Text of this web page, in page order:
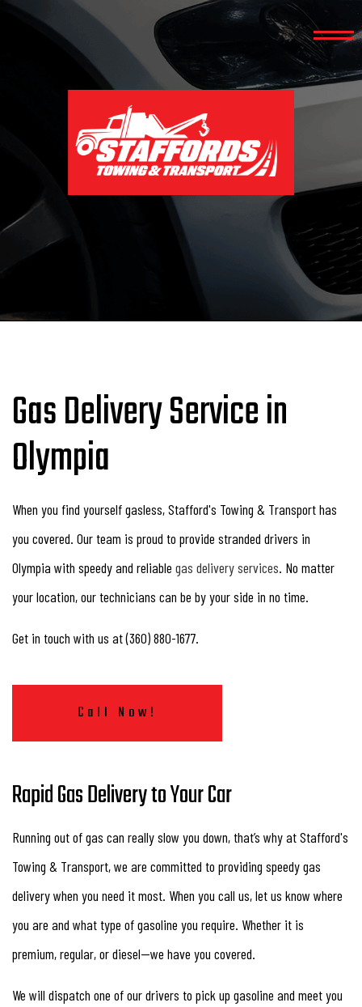
Gas Delivery Service in
Olympia
When you find yourself gasless, Stafford's Towing & Transport has
you covered. Our team is proud to provide stranded drivers in
Olympia with speedy and reliable gas delivery services. No matter
your location, our technicians can be by your side in no time.
Get in touch with us at (360) 880-1677.
Call Now!
Rapid Gas Delivery to Your Car
Running out of gas can really slow you down, that’s why at Stafford's
Towing & Transport, we are committed to providing speedy gas
delivery when you need it most. When you call us, let us know where
you are and what type of gasoline you require. Whether it is
premium, regular, or diesel—we have you covered.
We will dispatch one of our drivers to pick up gasoline and meet you